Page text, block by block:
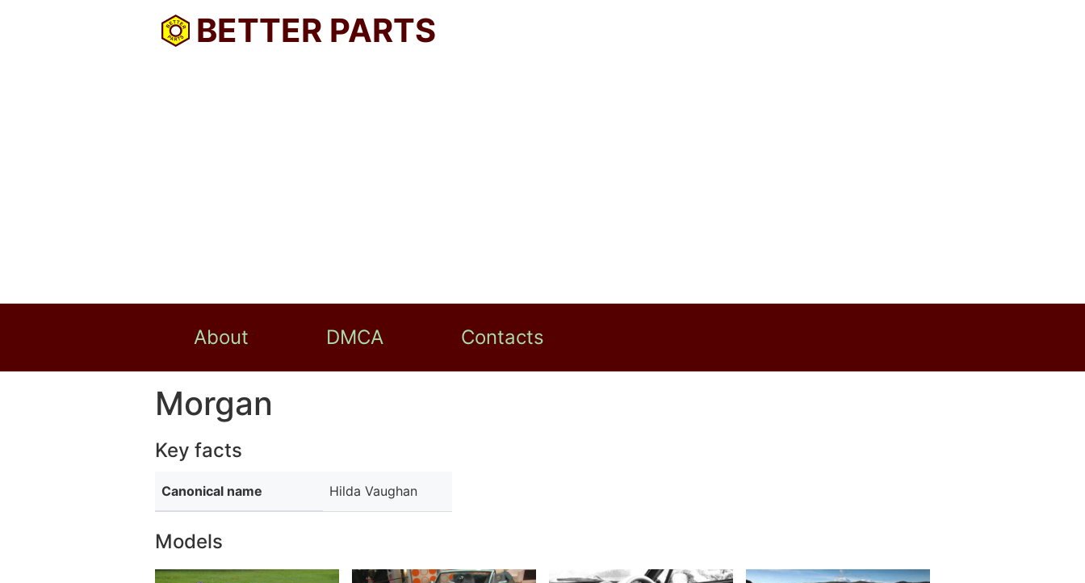
BETTER PARTS
About DMCA Contacts
Morgan
Key facts
Canonical name Hilda Vaughan
Models